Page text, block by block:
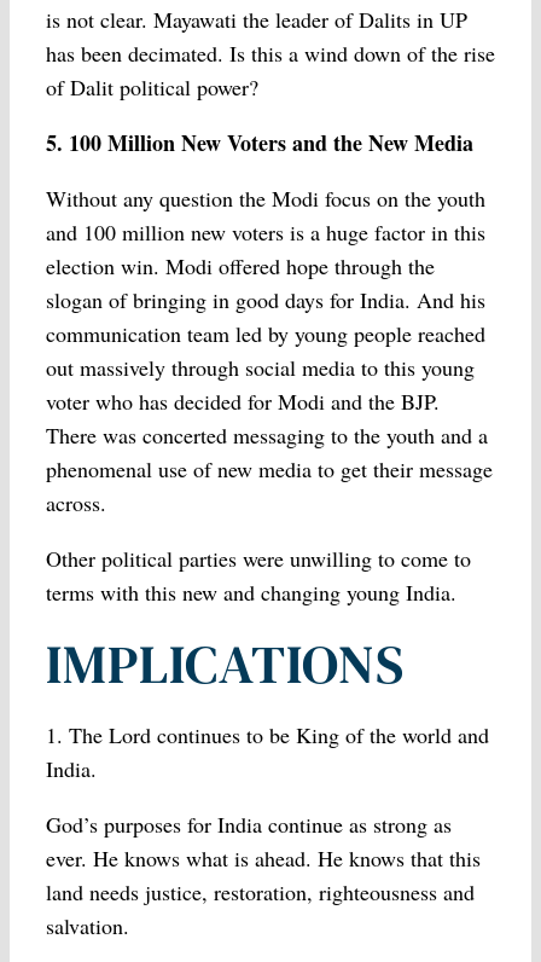
is not clear. Mayawati the leader of Dalits in UP
has been decimated. Is this a wind down of the rise
of Dalit political power?
5. 100 Million New Voters and the New Media
Without any question the Modi focus on the youth
and 100 million new voters is a huge factor in this
election win. Modi offered hope through the
slogan of bringing in good days for India. And his
communication team led by young people reached
out massively through social media to this young
voter who has decided for Modi and the BJP.
There was concerted messaging to the youth and a
phenomenal use of new media to get their message
across.
Other political parties were unwilling to come to
terms with this new and changing young India.
IMPLICATIONS
1. The Lord continues to be King of the world and
India.
God’s purposes for India continue as strong as
ever. He knows what is ahead. He knows that this
land needs justice, restoration, righteousness and
salvation.